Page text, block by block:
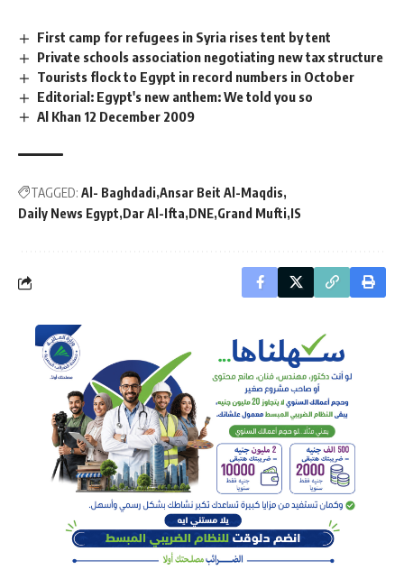
First camp for refugees in Syria rises tent by tent
Private schools association negotiating new tax structure
Tourists flock to Egypt in record numbers in October
Editorial: Egypt's new anthem: We told you so
Al Khan 12 December 2009
TAGGED: Al- Baghdadi Ansar Beit Al-Maqdis
Daily News Egypt Dar Al-Ifta DNE Grand Mufti IS